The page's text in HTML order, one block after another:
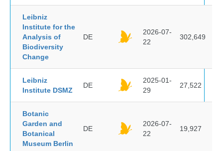
Leibniz
Institute for the
Analysis of
Biodiversity
Change
DE
2026-07-
22
302,649
Leibniz
Institute DSMZ
DE
2025-01-
29
27,522
Botanic
Garden and
Botanical
Museum Berlin
DE
2026-07-
22
19,927